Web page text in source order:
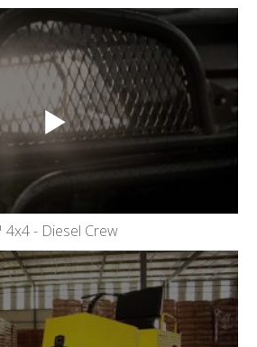
- Diesel Crew